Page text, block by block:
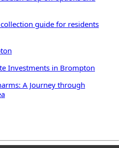
guide for residents
Investments in Brompton
A Journey through